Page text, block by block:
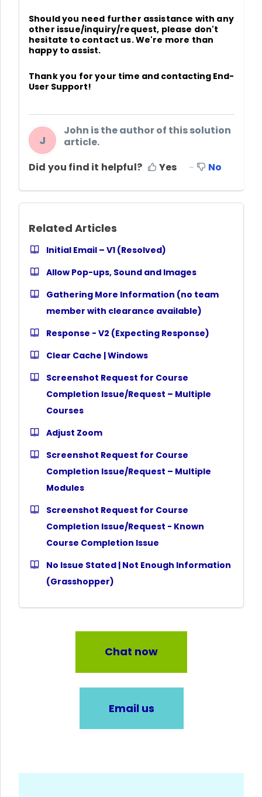
Should you need further assistance with any
other issue/inquiry/request, please don't
hesitate to contact us. We're more than
happy to assist.
Thank you for your time and contacting End-
User Support!
J
John is the author of this solution
article.
Did you find it helpful?
Yes No
Related Articles
Initial Email – V1 (Resolved)
Allow Pop-ups, Sound and Images
Gathering More Information (no team
member with clearance available)
Response - V2 (Expecting Response)
Clear Cache | Windows
Screenshot Request for Course
Completion Issue/Request – Multiple
Courses
Adjust Zoom
Screenshot Request for Course
Completion Issue/Request – Multiple
Modules
Screenshot Request for Course
Completion Issue/Request - Known
Course Completion Issue
No Issue Stated | Not Enough Information
(Grasshopper)
Chat now
Email us